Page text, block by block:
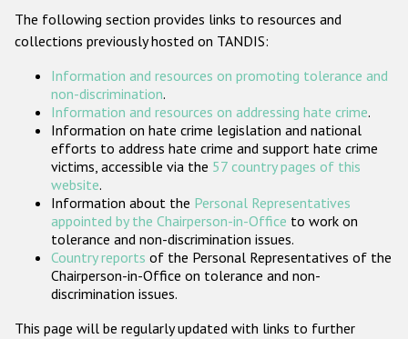
ODIHR's Tools
Participating States
The following section provides links to resources and
collections previously hosted on TANDIS:
Information and resources on promoting tolerance and
non-discrimination.
Information and resources on addressing hate crime.
Information on hate crime legislation and national
efforts to address hate crime and support hate crime
victims, accessible via the 57 country pages of this
website.
Information about the Personal Representatives
appointed by the Chairperson-in-Office to work on
tolerance and non-discrimination issues.
Country reports of the Personal Representatives of the
Chairperson-in-Office on tolerance and non-
discrimination issues.
This page will be regularly updated with links to further